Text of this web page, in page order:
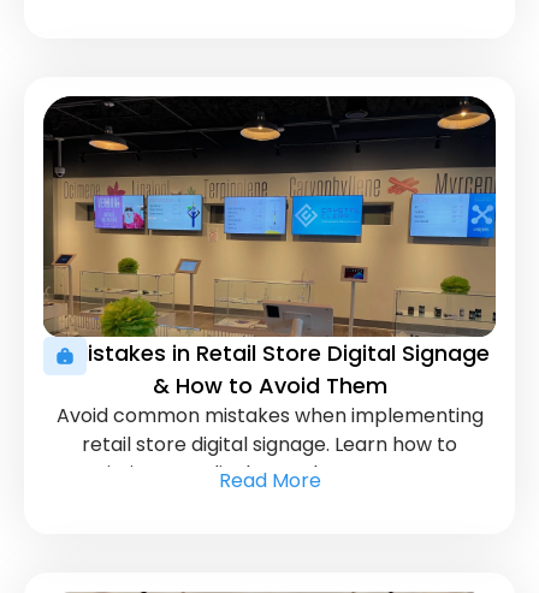
5 Mistakes in Retail Store Digital Signage
& How to Avoid Them
Avoid common mistakes when implementing
retail store digital signage. Learn how to
optimize your displays to boost customer
Read More